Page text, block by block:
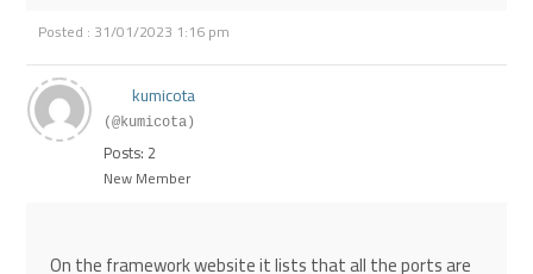
Posted : 31/01/2023 1:16 pm
kumicota
(@kumicota)
Posts: 2
New Member
On the framework website it lists that all the ports are